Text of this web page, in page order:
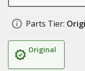
Parts Tier:
Original